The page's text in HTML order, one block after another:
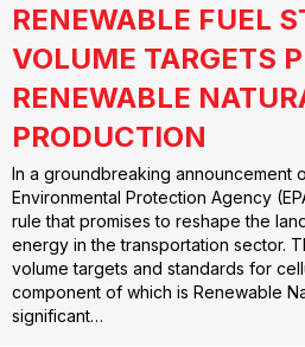
RENEWABLE FUEL
VOLUME TARGETS
RENEWABLE
PRODUCTION
In a groundbreaking announcement
Environmental Protection Agency
rule that promises to reshape the
energy in the transportation sector.
volume targets and standards for
component of which is Renewable
significant…